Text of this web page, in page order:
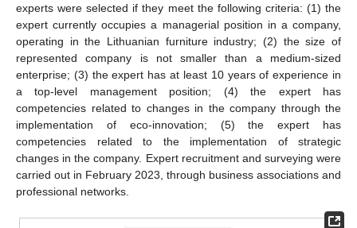
experts were selected if they meet the following criteria: (1) the
expert currently occupies a managerial position in a company,
operating in the Lithuanian furniture industry; (2) the size of
represented company is not smaller than a medium-sized
enterprise; (3) the expert has at least 10 years of experience in
a top-level management position; (4) the expert has
competencies related to changes in the company through the
implementation of eco-innovation; (5) the expert has
competencies related to the implementation of strategic
changes in the company. Expert recruitment and surveying were
carried out in February 2023, through business associations and
professional networks.